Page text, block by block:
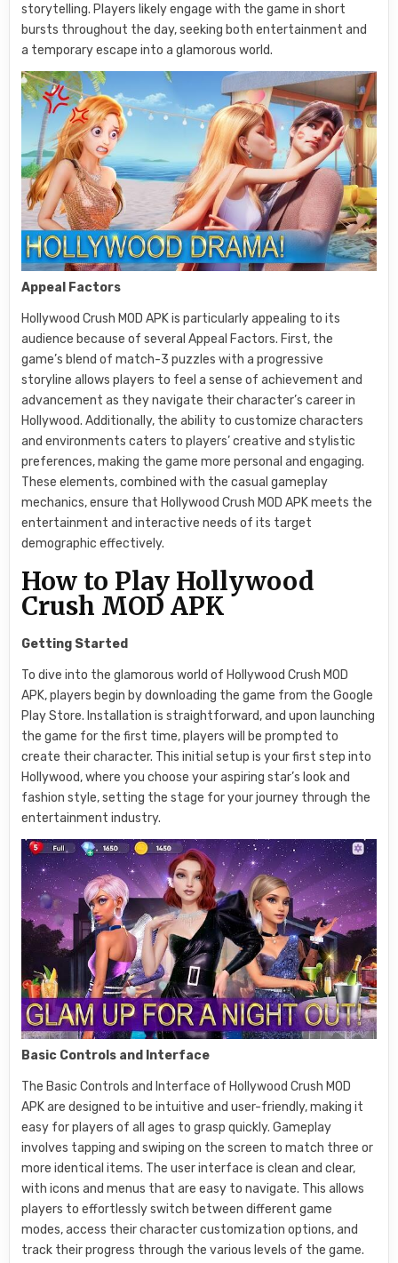
storytelling. Players likely engage with the game in short
bursts throughout the day, seeking both entertainment and
a temporary escape into a glamorous world.
Appeal Factors
Hollywood Crush MOD APK is particularly appealing to its
audience because of several Appeal Factors. First, the
game’s blend of match-3 puzzles with a progressive
storyline allows players to feel a sense of achievement and
advancement as they navigate their character’s career in
Hollywood. Additionally, the ability to customize characters
and environments caters to players’ creative and stylistic
preferences, making the game more personal and engaging.
These elements, combined with the casual gameplay
mechanics, ensure that Hollywood Crush MOD APK meets the
entertainment and interactive needs of its target
demographic effectively.
How to Play Hollywood
Crush MOD APK
Getting Started
To dive into the glamorous world of Hollywood Crush MOD
APK, players begin by downloading the game from the Google
Play Store. Installation is straightforward, and upon launching
the game for the first time, players will be prompted to
create their character. This initial setup is your first step into
Hollywood, where you choose your aspiring star’s look and
fashion style, setting the stage for your journey through the
entertainment industry.
Basic Controls and Interface
The Basic Controls and Interface of Hollywood Crush MOD
APK are designed to be intuitive and user-friendly, making it
easy for players of all ages to grasp quickly. Gameplay
involves tapping and swiping on the screen to match three or
more identical items. The user interface is clean and clear,
with icons and menus that are easy to navigate. This allows
players to effortlessly switch between different game
modes, access their character customization options, and
track their progress through the various levels of the game.